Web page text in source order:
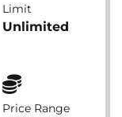
Limit
Unlimited
Price Range